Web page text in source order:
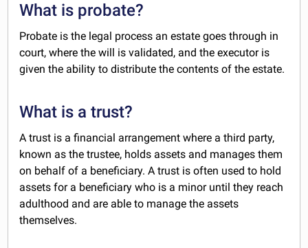
What is probate?
Probate is the legal process an estate goes through in
court, where the will is validated, and the executor is
given the ability to distribute the contents of the estate.
What is a trust?
A trust is a financial arrangement where a third party,
known as the trustee, holds assets and manages them
on behalf of a beneficiary. A trust is often used to hold
assets for a beneficiary who is a minor until they reach
adulthood and are able to manage the assets
themselves.